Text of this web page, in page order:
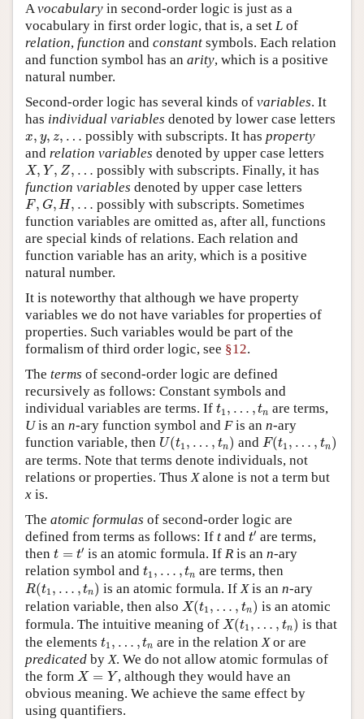
Avocabulary in second-order logic is just as a
vocabulary in first order logic, that is, a set L of
relation, function and constant symbols. Each relation
and function symbol has an arity, which is a positive
natural number.
Second-order logic has several kinds of variables. It
has individual variables denoted by lower case letters
x, y, z, …
x y,z ,… possibly with subscripts. It has property
and relation variables denoted by upper case letters
X, Y , Z, …
X, Y,Z …
possibly with subscripts. Finally, it has
function variables denoted by upper case letters
F, G, H, …
F,G,H …
possibly with subscripts. Sometimes
function variables are omitted as, after all, functions
are special kinds of relations. Each relation and
function variable has an arity, which is a positive
natural number.
It is noteworthy that although we have property
variables we do not have variables for properties of
properties. Such variables would be part of the
formalism of third order logic, see §12.
The terms of second-order logic are defined
recursively as follows: Constant symbols and
individual variables are terms. If t1 , … , tn
t1 n
are terms,
Uis an n-ary function symbol and Fis an n-ary
function variable, then U(t1 , … , tn)
U(t1 ) and F(t1 , … , tn)
F(t1 …
)
are terms. Note that terms denote individuals, not
relations or properties. ThusXalone is not a term but
x is.
The atomic formulas of second-order logic are
defined from terms as follows: If t and t′
t′ are terms,
then t = t′
t is an atomic formula. IfR is ann-ary
relation symbol and t1 , … , tn
t1 n are terms, then
R(t1 , … , tn)
R(t1 n) is an atomic formula. If Xis ann-ary
relation variable, then also X(t1 , … , tn)
X(t1 )
is an atomic
formula. The intuitive meaning of X(t1 , … , tn)
X(t1,… )
is that
the elements t1 , … , tn
t1 n are in the relation Xor are
predicated by X. We do not allow atomic formulas of
the form X = Y
X= Y
, although they would have an
obvious meaning. We achieve the same effect by
using quantifiers.